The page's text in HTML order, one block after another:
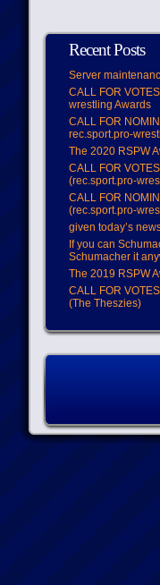
Recent Posts
Server
CALL FOR
wrestling Awards
CALL FOR
rec.sport.pro-
The 2020 RSPW
CALL FOR
(rec.sport.pro-
CALL FOR
(rec.sport.pro-
given today’s
If you can
Schumacher it
The 2019 RSPW
CALL FOR
(The Theszies)